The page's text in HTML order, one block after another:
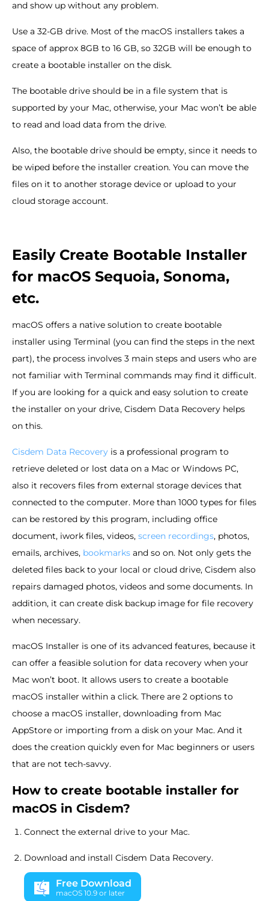
and show up without any problem.
Use a 32-GB drive. Most of the macOS installers takes a
space of approx 8GB to 16 GB, so 32GB will be enough to
create a bootable installer on the disk.
The bootable drive should be in a file system that is
supported by your Mac, otherwise, your Mac won’t be able
to read and load data from the drive.
Also, the bootable drive should be empty, since it needs to
be wiped before the installer creation. You can move the
files on it to another storage device or upload to your
cloud storage account.
Easily Create Bootable Installer
for macOS Sequoia, Sonoma,
etc.
macOS offers a native solution to create bootable
installer using Terminal (you can find the steps in the next
part), the process involves 3 main steps and users who are
not familiar with Terminal commands may find it difficult.
If you are looking for a quick and easy solution to create
the installer on your drive, Cisdem Data Recovery helps
on this.
Cisdem Data Recovery is a professional program to
retrieve deleted or lost data on a Mac or Windows PC,
also it recovers files from external storage devices that
connected to the computer. More than 1000 types for files
can be restored by this program, including office
document, iwork files, videos, screen recordings, photos,
emails, archives, bookmarks and so on. Not only gets the
deleted files back to your local or cloud drive, Cisdem also
repairs damaged photos, videos and some documents. In
addition, it can create disk backup image for file recovery
when necessary.
macOS Installer is one of its advanced features, because it
can offer a feasible solution for data recovery when your
Mac won’t boot. It allows users to create a bootable
macOS installer within a click. There are 2 options to
choose a macOS installer, downloading from Mac
AppStore or importing from a disk on your Mac. And it
does the creation quickly even for Mac beginners or users
that are not tech-savvy.
How to create bootable installer for
macOS in Cisdem?
Connect the external drive to your Mac.
Download and install Cisdem Data Recovery.
Free Download
macOS 10.9 or later